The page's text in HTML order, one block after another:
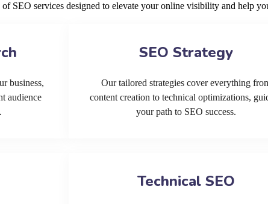
SEO services designed to elevate your online visibility and help
business,
audience
SEO Strategy
Our tailored strategies cover everything
content creation to technical optimizations,
your path to SEO success.
Technical SEO